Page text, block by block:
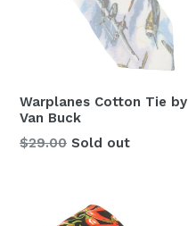
Warplanes Cotton Tie by
Van Buck
Regular
$29.00 Sold out